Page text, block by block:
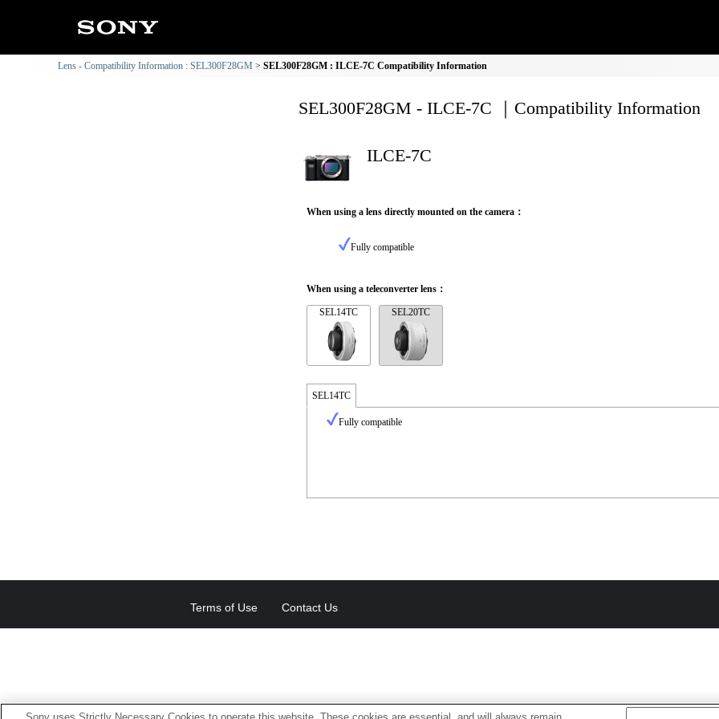
Lens - Compatibility Information : SEL300F28GM SEL300F28GM : ILCE-7C Compatibility Information
SEL300F28GM - ILCE-7C ｜Compatibility Information
ILCE-7C
When using a lens directly mounted on the camera：
Fully compatible
When using a teleconverter lens：
SEL14TC SEL20TC
SEL14TC
Fully compatible
Terms of Use Contact Us